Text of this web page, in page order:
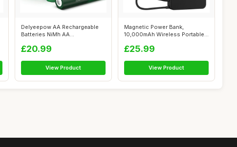
Delyeepow AA Rechargeable
Batteries NiMh AA
£20.99
View Product
Magnetic Power Bank,
10,000mAh Wireless Portable
£25.99
View Product